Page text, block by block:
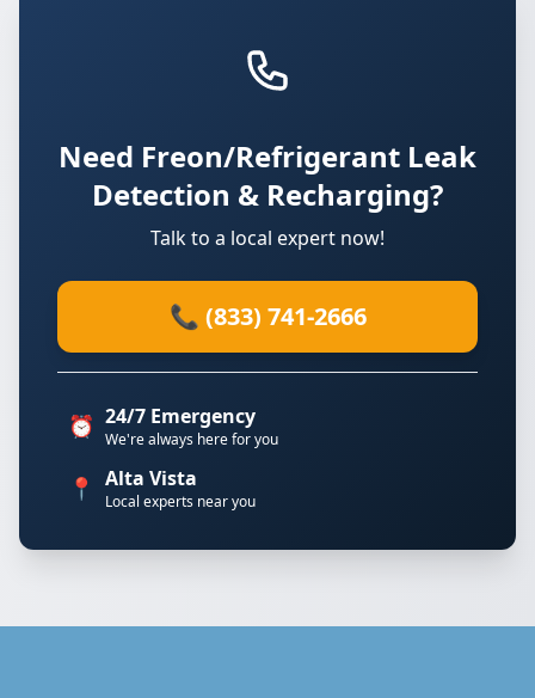
Need Freon/Refrigerant Leak
Detection & Recharging?
Talk to a local expert now!
📞 (833) 741-2666
⏰ 24/7 Emergency
We're always here for you
📍 Alta Vista
Local experts near you